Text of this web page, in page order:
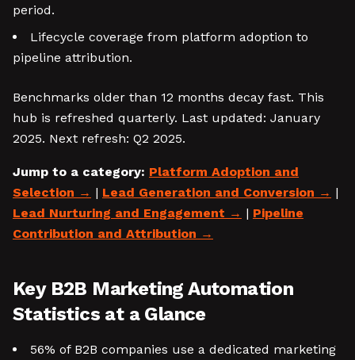
period.
Lifecycle coverage from platform adoption to
pipeline attribution.
Benchmarks older than 12 months decay fast. This
hub is refreshed quarterly. Last updated: January
2025. Next refresh: Q2 2025.
Jump to a category: Platform Adoption and
Selection
| Lead Generation and Conversion
|
Lead Nurturing and Engagement
| Pipeline
Contribution and Attribution
Key B2B Marketing Automation
Statistics at a Glance
56% of B2B companies use a dedicated marketing